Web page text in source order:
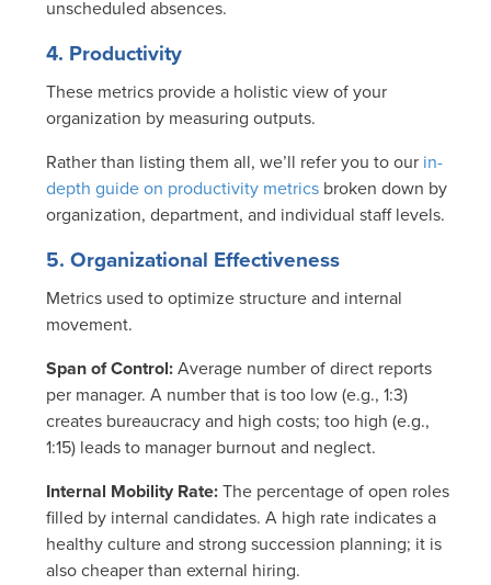
unscheduled absences.
4. Productivity
These metrics provide a holistic view of your
organization by measuring outputs.
Rather than listing them all, we’ll refer you to our in-
depth guide on productivity metrics broken down by
organization, department, and individual staff levels.
5. Organizational Effectiveness
Metrics used to optimize structure and internal
movement.
Span of Control:Average number of direct reports
per manager. A number that is too low (e.g., 1:3)
creates bureaucracy and high costs; too high (e.g.,
1:15) leads to manager burnout and neglect.
Internal Mobility Rate:The percentage of open roles
filled by internal candidates. A high rate indicates a
healthy culture and strong succession planning; it is
also cheaper than external hiring.